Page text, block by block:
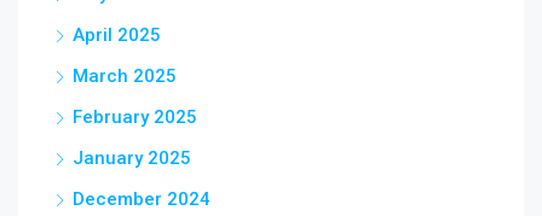
April 2025
March 2025
February 2025
January 2025
December 2024